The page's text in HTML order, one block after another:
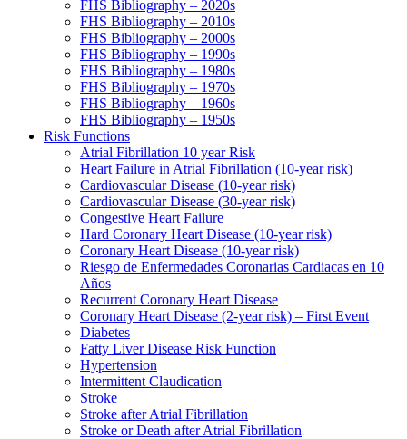
FHS Bibliography – 2020s
FHS Bibliography – 2010s
FHS Bibliography – 2000s
FHS Bibliography – 1990s
FHS Bibliography – 1980s
FHS Bibliography – 1970s
FHS Bibliography – 1960s
FHS Bibliography – 1950s
Risk Functions
Atrial Fibrillation 10 year Risk
Heart Failure in Atrial Fibrillation (10-year risk)
Cardiovascular Disease (10-year risk)
Cardiovascular Disease (30-year risk)
Congestive Heart Failure
Hard Coronary Heart Disease (10-year risk)
Coronary Heart Disease (10-year risk)
Riesgo de Enfermedades Coronarias Cardiacas en 10
Años
Recurrent Coronary Heart Disease
Coronary Heart Disease (2-year risk) – First Event
Diabetes
Fatty Liver Disease Risk Function
Hypertension
Intermittent Claudication
Stroke
Stroke after Atrial Fibrillation
Stroke or Death after Atrial Fibrillation